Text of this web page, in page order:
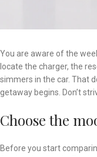
You are aware of the
locate the charger, the
simmers in the car. That
getaway begins. Don’t
Choose the
Before you start